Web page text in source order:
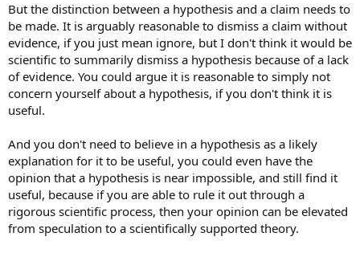
But the distinction between a hypothesis and a claim needs to
be made. It is arguably reasonable to dismiss a claim without
evidence, if you just mean ignore, but I don't think it would be
scientific to summarily dismiss a hypothesis because of a lack
of evidence. You could argue it is reasonable to simply not
concern yourself about a hypothesis, if you don't think it is
useful.
And you don't need to believe in a hypothesis as a likely
explanation for it to be useful, you could even have the
opinion that a hypothesis is near impossible, and still find it
useful, because if you are able to rule it out through a
rigorous scientific process, then your opinion can be elevated
from speculation to a scientifically supported theory.